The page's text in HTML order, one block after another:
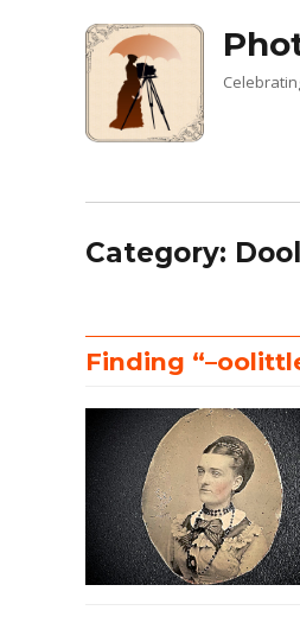
Category:
Finding